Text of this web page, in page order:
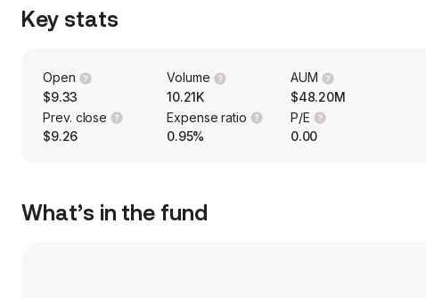
Key stats
Open
$9.33
Volume
10.21K
AUM
$48.20M
Prev. close
$9.26
Expense ratio
0.95%
P/E
0.00
What’s in the fund